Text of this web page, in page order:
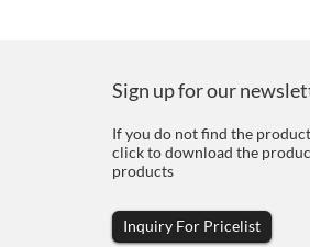
Sign up for our
If you do not find the
click to download the
products
Inquiry For Pricelist